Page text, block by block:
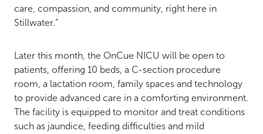
care, compassion, and community, right here in
Stillwater.”
Later this month, the OnCue NICU will be open to
patients, offering 10 beds, a C-section procedure
room, a lactation room, family spaces and technology
to provide advanced care in a comforting environment.
The facility is equipped to monitor and treat conditions
such as jaundice, feeding difficulties and mild